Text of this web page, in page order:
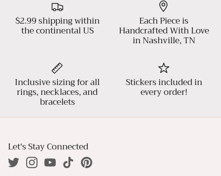
$2.99 shipping within
the continental US
Each Piece is
Handcrafted With Love
in Nashville, TN
Inclusive sizing for all
rings, necklaces, and
bracelets
Stickers included in
every order!
Let's Stay Connected